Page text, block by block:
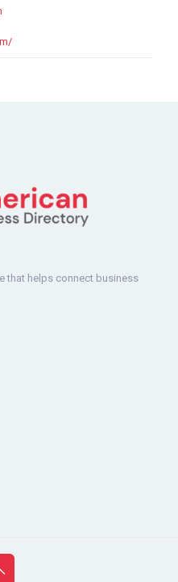
that helps connect business